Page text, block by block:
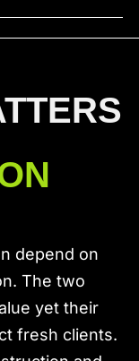
depend on
The two
yet their
fresh clients.